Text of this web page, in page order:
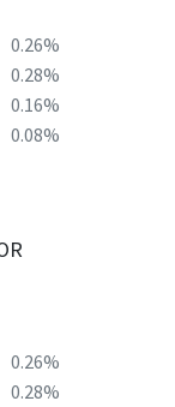
0.26%
0.28%
0.16%
0.08%
0.26%
0.28%